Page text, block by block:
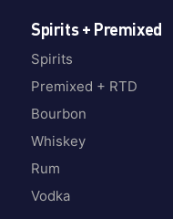
Spirits + Premixed
Spirits
Premixed + RTD
Bourbon
Whiskey
Rum
Vodka